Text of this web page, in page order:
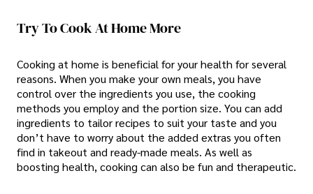
Try To Cook At Home More
Cooking at home is beneficial for your health for several
reasons. When you make your own meals, you have
control over the ingredients you use, the cooking
methods you employ and the portion size. You can add
ingredients to tailor recipes to suit your taste and you
don’t have to worry about the added extras you often
find in takeout and ready-made meals. As well as
boosting health, cooking can also be fun and therapeutic.